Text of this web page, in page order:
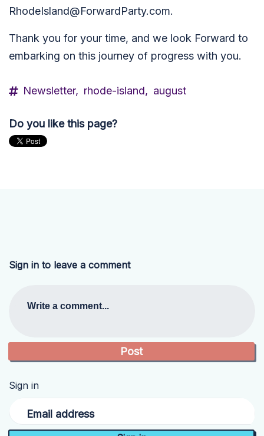
RhodeIsland@ForwardParty.com.
Thank you for your time, and we look Forward to
embarking on this journey of progress with you.
Newsletter, rhode-island, august
Do you like this page?
Sign in to leave a comment
Write a comment...
Sign in
Email address